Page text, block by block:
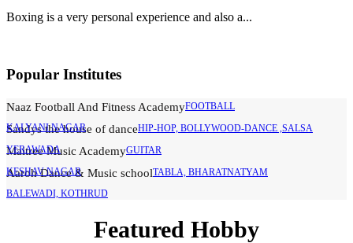
Boxing is a very personal experience and also a...
Popular Institutes
Naaz Football And Fitness AcademyFOOTBALL
KALYANI NAGAR
Sandys the house of danceHIP-HOP, BOLLYWOOD-DANCE ,SALSA
YERAWADA
Maitree Music AcademyGUITAR
KESHAV NAGAR
Aaroh Dance & Music schoolTABLA, BHARATNATYAM
BALEWADI, KOTHRUD
Featured Hobby